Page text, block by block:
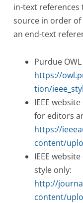
in-text
source in order
an end-text
Purdue OWL
https://
tion/
IEEE
for editors
https://
content/
IEEE
style only:
http://
content/